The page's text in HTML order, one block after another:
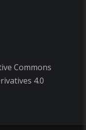
Commons
4.0